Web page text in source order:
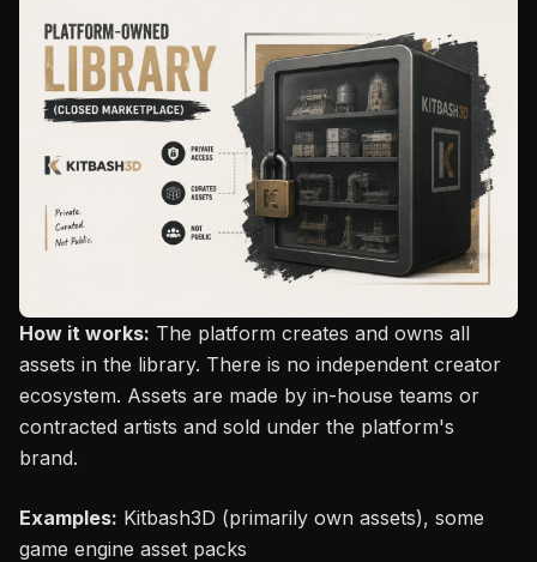
How it works: The platform creates and owns all
assets in the library. There is no independent creator
ecosystem. Assets are made by in-house teams or
contracted artists and sold under the platform's
brand.
Examples: Kitbash3D (primarily own assets), some
game engine asset packs